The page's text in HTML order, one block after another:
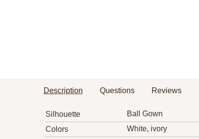
Description Questions Reviews
Silhouette
Ball Gown
Colors
White, ivory